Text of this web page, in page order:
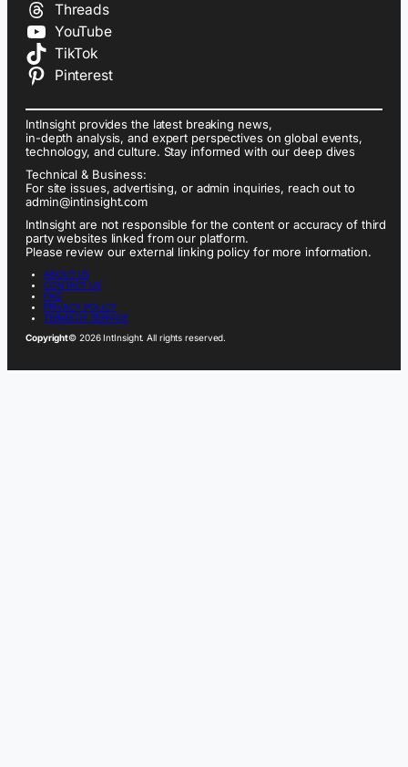
Threads
YouTube
TikTok
Pinterest
IntInsight provides the latest breaking news,
in-depth analysis, and expert perspectives on global events,
technology, and culture. Stay informed with our deep dives
Technical & Business:
For site issues, advertising, or admin inquiries, reach out to
admin@intinsight.com
IntInsight are not responsible for the content or accuracy of third
party websites linked from our platform.
Please review our external linking policy for more information.
ABOUT US
CONTACT US
FAQ
PRIVACY POLICY
TERMS OF SERVICE
Copyright© 2026 IntInsight. All rights reserved.